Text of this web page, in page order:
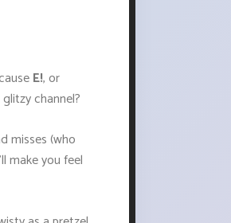
E!, or
channel?
misses (who
make you feel